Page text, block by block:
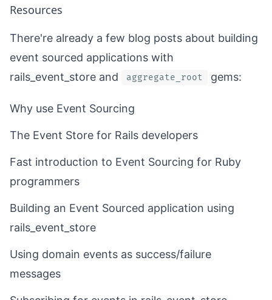
Resources
There're already a few blog posts about building
event sourced applications with
rails_event_store and aggregate_root gems:
Why use Event Sourcing
The Event Store for Rails developers
Fast introduction to Event Sourcing for Ruby
programmers
Building an Event Sourced application using
rails_event_store
Using domain events as success/failure
messages